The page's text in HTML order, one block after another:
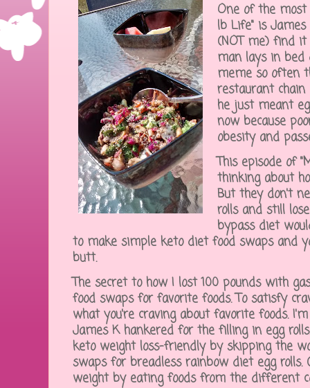
One of the
lb Life" is James
(NOT me) find
man lays in bed
meme so often
restaurant chain
he just meant
now because
obesity and
This episode of
thinking about
But they don't
rolls and still
bypass diet
to make simple keto diet food swaps and
butt.
The secret to how I lost 100 pounds with
food swaps for favorite foods. To satisfy
what you're craving about favorite foods.
James K hankered for the filling in egg
keto weight loss-friendly by skipping the
swaps for breadless rainbow diet egg rolls.
weight by eating foods from the different